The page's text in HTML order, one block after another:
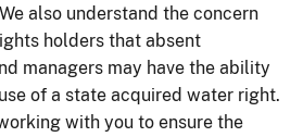
also understand the concern
holders that absent
managers may have the ability
of a state acquired water right.
with you to ensure the